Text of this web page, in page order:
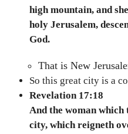
high mountain, and
holy Jerusalem,
God.
That is New
So this great city is a
Revelation 17:18
And the woman
city, which reigneth